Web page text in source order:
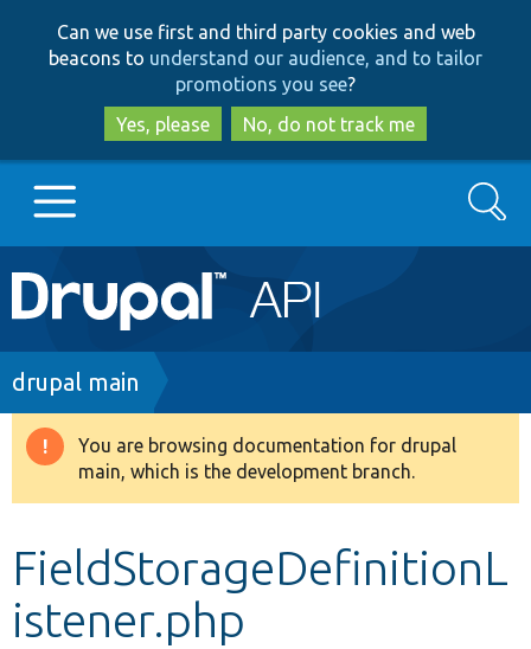
to
main
content
to
search
Can we use first and third party cookies and web
beacons to understand our audience, and to tailor
promotions you see?
Yes, please
No, do not track me
Main
navigation
Go to Drupal.org
Drupal 8+
Develop for Drupal
Search
Breadcrumb
drupal main
Warning
message
You are browsing documentation for drupal
main, which is the development branch.
FieldStorageDefinitionL
istener.php